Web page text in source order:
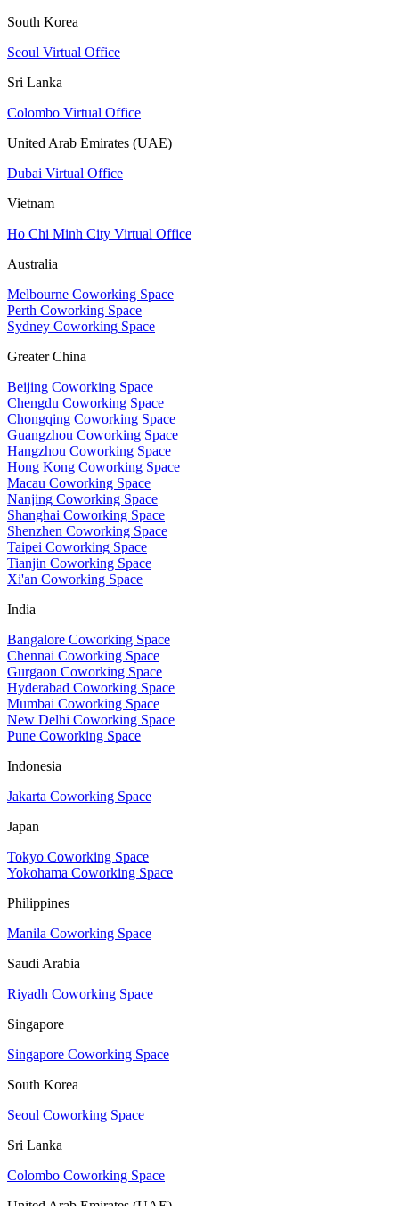
South Korea
Seoul Virtual Office
Sri Lanka
Colombo Virtual Office
United Arab Emirates (UAE)
Dubai Virtual Office
Vietnam
Ho Chi Minh City Virtual Office
Australia
Melbourne Coworking Space
Perth Coworking Space
Sydney Coworking Space
Greater China
Beijing Coworking Space
Chengdu Coworking Space
Chongqing Coworking Space
Guangzhou Coworking Space
Hangzhou Coworking Space
Hong Kong Coworking Space
Macau Coworking Space
Nanjing Coworking Space
Shanghai Coworking Space
Shenzhen Coworking Space
Taipei Coworking Space
Tianjin Coworking Space
Xi'an Coworking Space
India
Bangalore Coworking Space
Chennai Coworking Space
Gurgaon Coworking Space
Hyderabad Coworking Space
Mumbai Coworking Space
New Delhi Coworking Space
Pune Coworking Space
Indonesia
Jakarta Coworking Space
Japan
Tokyo Coworking Space
Yokohama Coworking Space
Philippines
Manila Coworking Space
Saudi Arabia
Riyadh Coworking Space
Singapore
Singapore Coworking Space
South Korea
Seoul Coworking Space
Sri Lanka
Colombo Coworking Space